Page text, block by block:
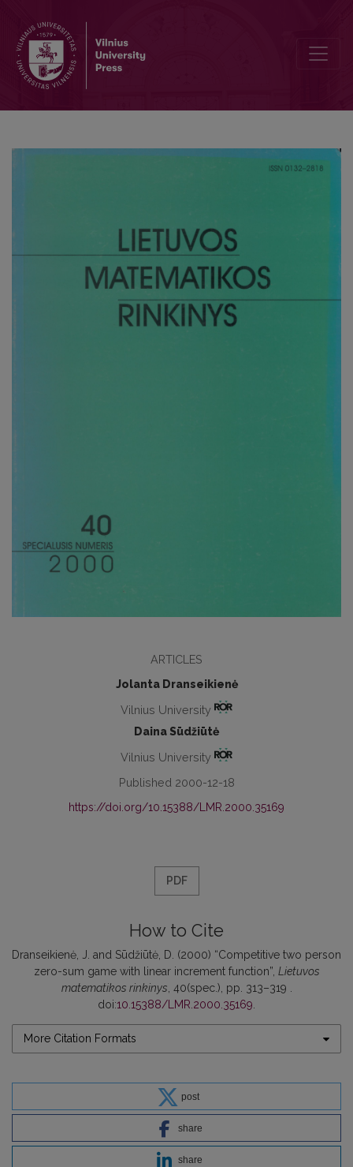
ARTICLES
Jolanta Dranseikienė
Vilnius University
Daina Sūdžiūtė
Vilnius University
Published 2000-12-18
https://doi.org/10.15388/LMR.2000.35169
PDF
How to Cite
Dranseikienė, J. and Sūdžiūtė, D. (2000) “Competitive two person
zero-sum game with linear increment function”, Lietuvos
matematikos rinkinys , 40(spec.), pp. 313–319 .
doi:10.15388/LMR.2000.35169
More Citation Formats
post
share
share